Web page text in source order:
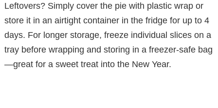
Leftovers? Simply cover the pie with plastic wrap or
store it in an airtight container in the fridge for up to 4
days. For longer storage, freeze individual slices on a
tray before wrapping and storing in a freezer-safe bag
—great for a sweet treat into the New Year.